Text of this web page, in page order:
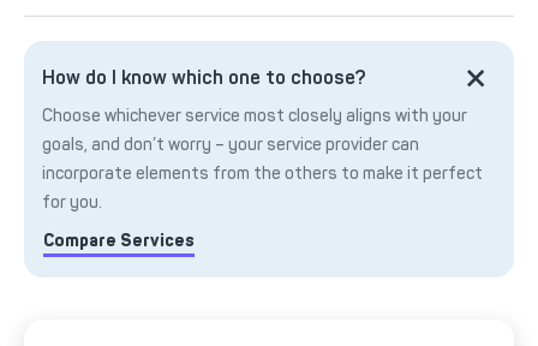
How do I know which one to choose?
Choose whichever service most closely aligns with your
goals, and don’t worry – your service provider can
incorporate elements from the others to make it perfect
for you.
Compare Services